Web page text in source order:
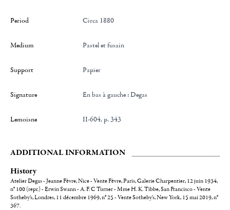
Period Circa 1880
Medium Pastel et fusain
Support Papier
Signature en bas à gauche : Degas
Lemoisne II-604, p. 343
ADDITIONAL INFORMATION
History
Atelier Degas - Jeanne Fèvre, Nice - Vente Fèvre, Paris, Galerie Charpentier, 12 juin 1934,
n° 100 (repr.) - Erwin Swann - A. F. C Turner - Mme H. K. Tibbe, San Francisco - Vente
Sotheby's, Londres, 11 décembre 1969, n° 25 - Vente Sotheby's, New York, 15 mai 2019, n°
367.